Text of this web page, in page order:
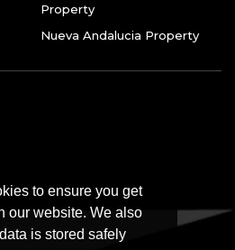
to ensure you get
our website. We also
is stored safely
Property
Nueva Andalucia Property